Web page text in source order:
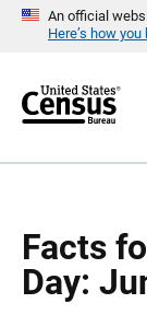
An official
Here’s how
r
Facts
Day:
a